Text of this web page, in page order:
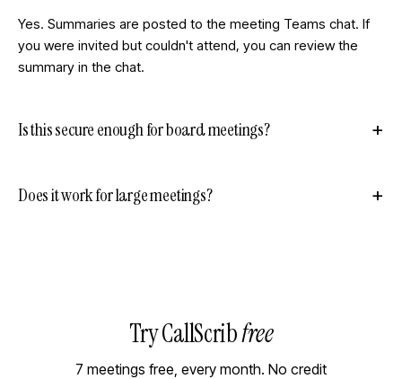
Yes. Summaries are posted to the meeting Teams chat. If
you were invited but couldn't attend, you can review the
summary in the chat.
Is this secure enough for board meetings?
Does it work for large meetings?
Try CallScribfree
7 meetings free, every month. No credit